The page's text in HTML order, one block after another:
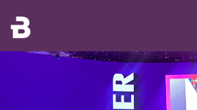
to
main